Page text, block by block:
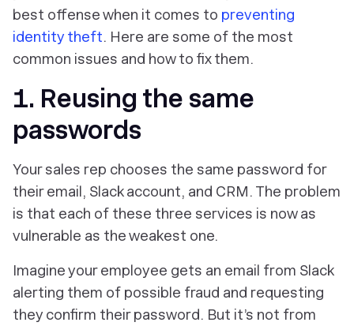
best offense when it comes to preventing
identity theft. Here are some of the most
common issues and how to fix them.
1. Reusing the same
passwords
Your sales rep chooses the same password for
their email, Slack account, and CRM. The problem
is that each of these three services is now as
vulnerable as the weakest one.
Imagine your employee gets an email from Slack
alerting them of possible fraud and requesting
they confirm their password. But it’s not from